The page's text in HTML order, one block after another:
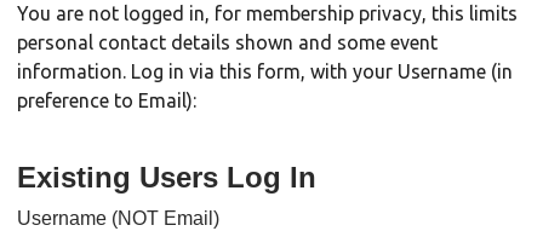
You are not logged in, for membership privacy, this limits
personal contact details shown and some event
information. Log in via this form, with your Username (in
preference to Email):
Existing Users Log In
Username (NOT Email)